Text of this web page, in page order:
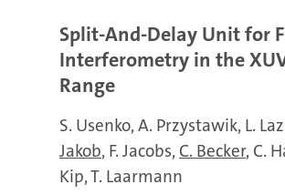
Split-And-Delay Unit for
Interferometry in the
Range
S. Usenko A. Przystawik L.
Jakob F. Jacobs C. Becker C.
Kip T. Laarmann